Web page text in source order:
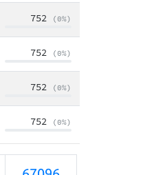
752 (0%)
752 (0%)
752 (0%)
752 (0%)